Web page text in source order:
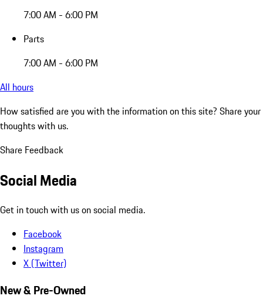
7:00 AM - 6:00 PM
Parts
7:00 AM - 6:00 PM
All hours
How satisfied are you with the information on this site? Share your
thoughts with us.
Share Feedback
Social Media
Get in touch with us on social media.
Facebook
Instagram
X (Twitter)
New & Pre-Owned